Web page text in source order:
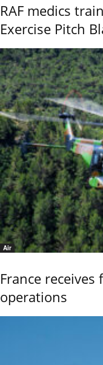
RAF medics
Exercise Pitch
Air
France
operations